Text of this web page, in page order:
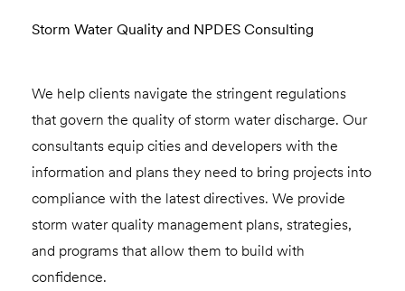
Storm Water Quality and NPDES Consulting
We help clients navigate the stringent regulations
that govern the quality of storm water discharge. Our
consultants equip cities and developers with the
information and plans they need to bring projects into
compliance with the latest directives. We provide
storm water quality management plans, strategies,
and programs that allow them to build with
confidence.